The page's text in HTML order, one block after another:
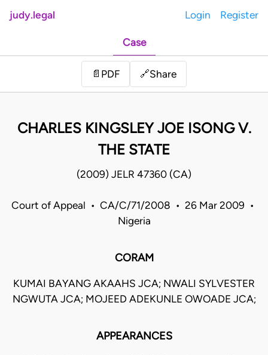
judy.legal Login Register
Case
📄 PDF 🔗Share
CHARLES KINGSLEY JOE ISONG V.
THE STATE
(2009) JELR 47360 (CA)
Court of Appeal • CA/C/71/2008 • 26 Mar 2009 •
Nigeria
CORAM
KUMAI BAYANG AKAAHS JCA; NWALI SYLVESTER
NGWUTA JCA; MOJEED ADEKUNLE OWOADE JCA;
APPEARANCES